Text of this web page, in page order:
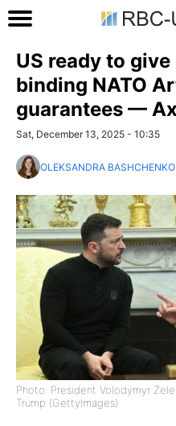
US ready to
binding NATO
guarantees —
Sat, December 13, 2025 - 10:35
OLEKSANDRA BASHCHENKO
Photo: President Volodymyr
Trump (GettyImages)